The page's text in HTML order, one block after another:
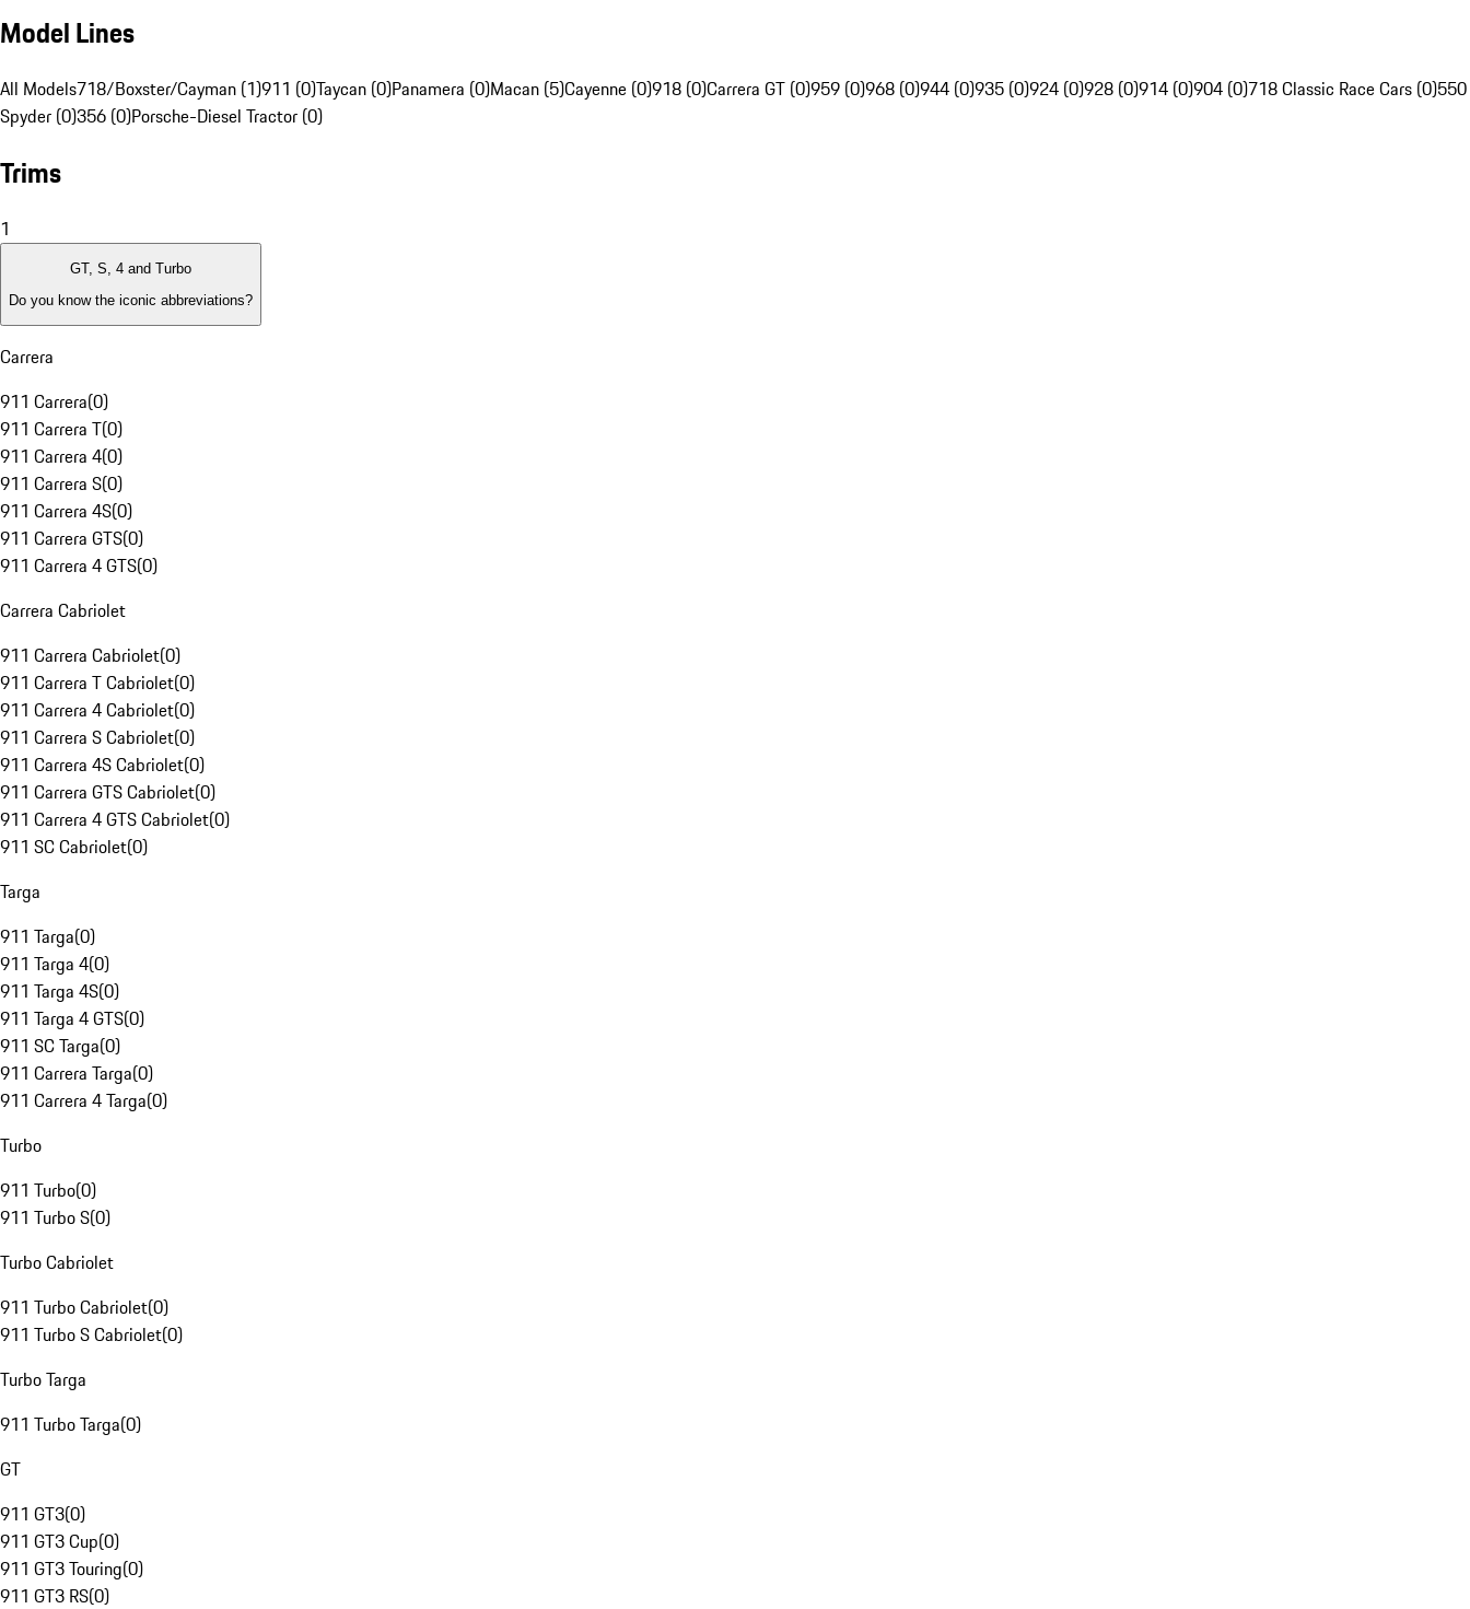
Model Lines
All Models718/Boxster/Cayman (1)911 (0)Taycan (0)Panamera (0)Macan (5)Cayenne (0)918 (0)Carrera GT (0)959 (0)968 (0)944 (0)935 (0)924 (0)928 (0)914 (0)904 (0)718 Classic Race Cars (0)550
Spyder (0)356 (0)Porsche-Diesel Tractor (0)
Trims
1
GT, S, 4 and Turbo
Do you know the iconic abbreviations?
Carrera
911 Carrera(0)
911 Carrera T(0)
911 Carrera 4(0)
911 Carrera S(0)
911 Carrera 4S(0)
911 Carrera GTS(0)
911 Carrera 4 GTS(0)
Carrera Cabriolet
911 Carrera Cabriolet(0)
911 Carrera T Cabriolet(0)
911 Carrera 4 Cabriolet(0)
911 Carrera S Cabriolet(0)
911 Carrera 4S Cabriolet(0)
911 Carrera GTS Cabriolet(0)
911 Carrera 4 GTS Cabriolet(0)
911 SC Cabriolet(0)
Targa
911 Targa(0)
911 Targa 4(0)
911 Targa 4S(0)
911 Targa 4 GTS(0)
911 SC Targa(0)
911 Carrera Targa(0)
911 Carrera 4 Targa(0)
Turbo
911 Turbo(0)
911 Turbo S(0)
Turbo Cabriolet
911 Turbo Cabriolet(0)
911 Turbo S Cabriolet(0)
Turbo Targa
911 Turbo Targa(0)
GT
911 GT3(0)
911 GT3 Cup(0)
911 GT3 Touring(0)
911 GT3 RS(0)